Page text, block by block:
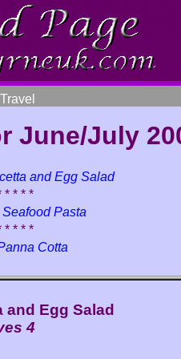
Travel
June/July
and Egg Salad
* * * *
Seafood Pasta
* * * *
Cotta
and Egg Salad
4